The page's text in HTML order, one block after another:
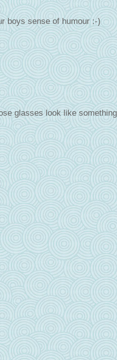
boys sense of humour :-)
glasses look like